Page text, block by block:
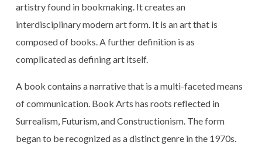
artistry found in bookmaking. It creates an
interdisciplinary modern art form. It is an art that is
composed of books. A further definition is as
complicated as defining art itself.
A book contains a narrative that is a multi-faceted means
of communication. Book Arts has roots reflected in
Surrealism, Futurism, and Constructionism. The form
began to be recognized as a distinct genre in the 1970s.